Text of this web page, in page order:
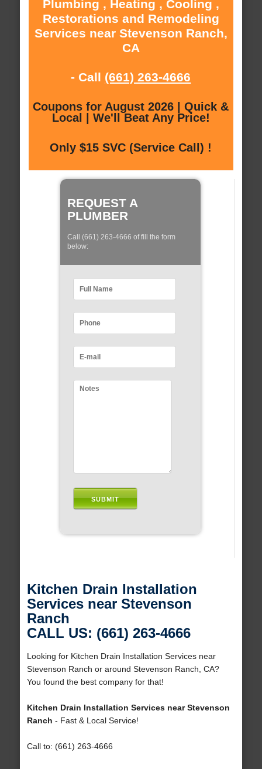
Plumbing , Heating , Cooling ,
Restorations and Remodeling
Services near Stevenson Ranch,
CA
- Call (661) 263-4666
Coupons for August 2026 | Quick &
Local | We'll Beat Any Price!
Only $15 SVC (Service Call) !
REQUEST A
PLUMBER
Call (661) 263-4666 of fill the form
below:
Kitchen Drain Installation
Services near Stevenson
Ranch
CALL US: (661) 263-4666
Looking for Kitchen Drain Installation Services near
Stevenson Ranch or around Stevenson Ranch, CA?
You found the best company for that!
Kitchen Drain Installation Services near Stevenson
Ranch - Fast & Local Service!
Call to: (661) 263-4666